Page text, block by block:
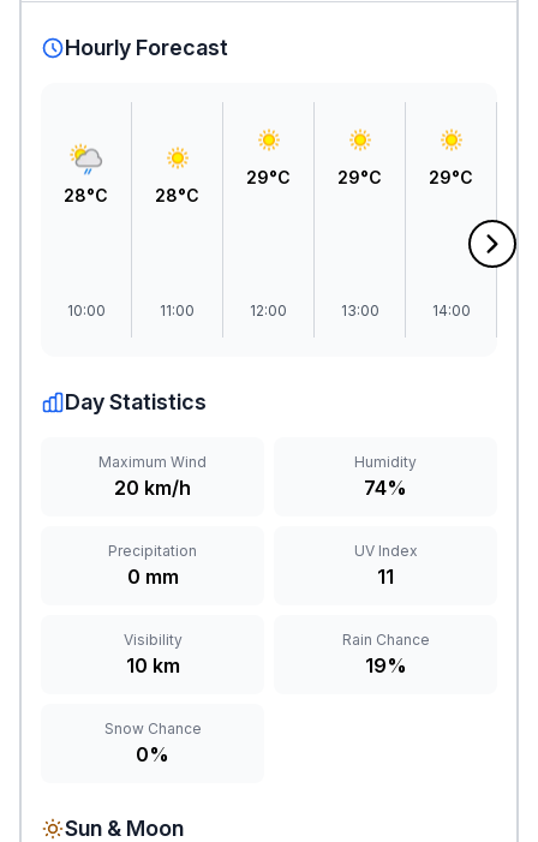
Hourly Forecast
28°C
10:00
28°C
11:00
29°C
12:00
29°C
13:00
29°C
14:00
Day Statistics
Maximum Wind
20 km/h
Humidity
74%
Precipitation
0 mm
UV Index
11
Visibility
10 km
Rain Chance
19%
Snow Chance
0%
Sun & Moon